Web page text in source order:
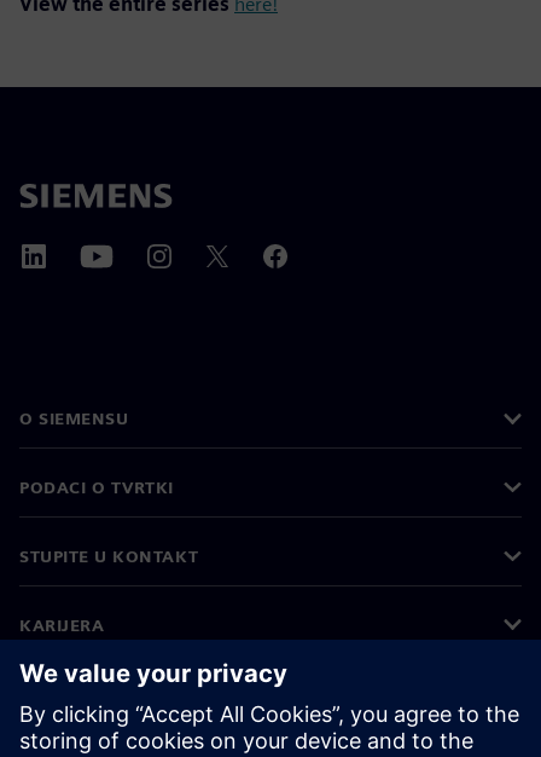
O SIEMENSU
PODACI O TVRTKI
STUPITE U KONTAKT
KARIJERA
©Siemens 2026